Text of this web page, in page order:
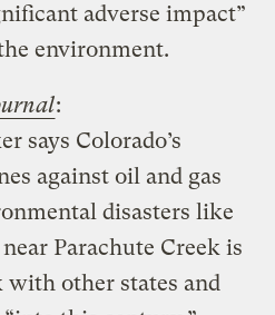
adverse impact”
environment.
:
says Colorado’s
against oil and gas
disasters like
Parachute Creek is
other states and